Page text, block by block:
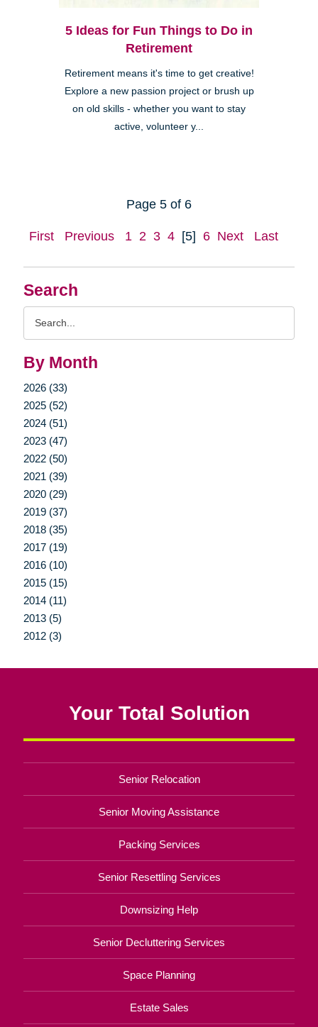
Search
By Month
2026 (33)
2025 (52)
2024 (51)
2023 (47)
2022 (50)
2021 (39)
2020 (29)
2019 (37)
2018 (35)
2017 (19)
2016 (10)
2015 (15)
2014 (11)
2013 (5)
2012 (3)
5 Ideas for Fun Things to Do in
Retirement
Retirement means it's time to get creative!
Explore a new passion project or brush up
on old skills - whether you want to stay
active, volunteer y...
Page 5 of 6
First Previous 1 2 3 4 [5] 6 Next Last
Your Total Solution
Senior Relocation
Senior Moving Assistance
Packing Services
Senior Resettling Services
Downsizing Help
Senior Decluttering Services
Space Planning
Estate Sales